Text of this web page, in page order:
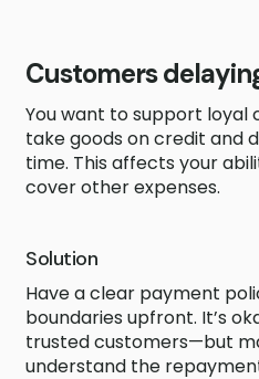
Customers
You want to support loyal
take goods on credit and
time. This affects your
cover other expenses.
Solution
Have a clear payment
boundaries upfront. It’s
trusted customers—but
understand the